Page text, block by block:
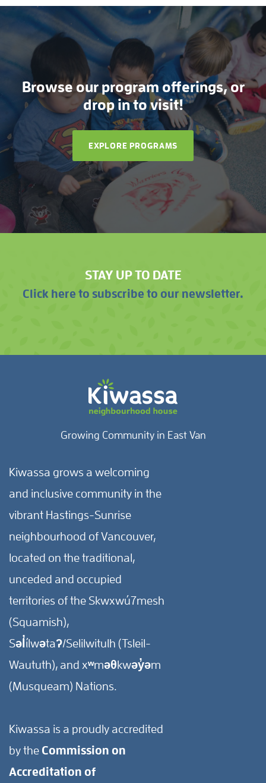
Browse our program offerings, or
drop in to visit!
EXPLORE PROGRAMS
STAY UP TO DATE
Click here to subscribe to our newsletter.
Growing Community in East Van
Kiwassa grows a welcoming
and inclusive community in the
vibrant Hastings-Sunrise
neighbourhood of Vancouver,
located on the traditional,
unceded and occupied
territories of the Skwxwú7mesh
(Squamish),
Səl̓ílwətaʔ/Selilwitulh (Tsleil-
Waututh), and xʷməθkwəy̓əm
(Musqueam) Nations.
Kiwassa is a proudly accredited
by the Commission on
Accreditation of